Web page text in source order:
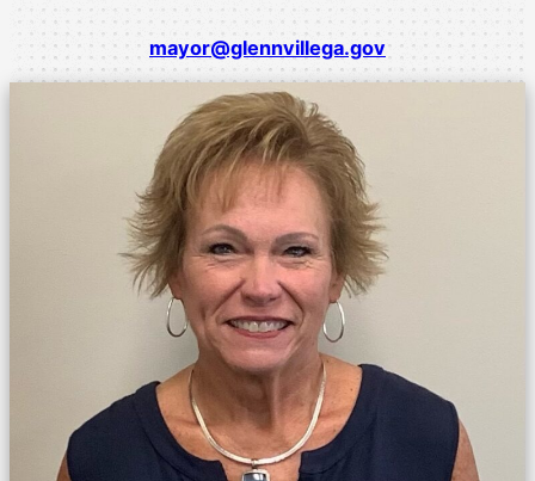
mayor@glennvillega.gov